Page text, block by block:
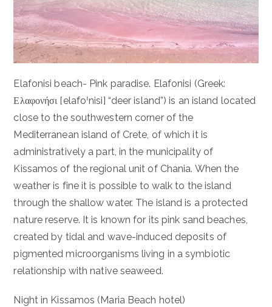
Elafonisi beach- Pink paradise. Elafonisi (Greek:
Ελαφονήσι [elafoˈnisi] “deer island”) is an island located
close to the southwestern corner of the
Mediterranean island of Crete, of which it is
administratively a part, in the municipality of
Kissamos of the regional unit of Chania. When the
weather is fine it is possible to walk to the island
through the shallow water. The island is a protected
nature reserve. It is known for its pink sand beaches,
created by tidal and wave-induced deposits of
pigmented microorganisms living in a symbiotic
relationship with native seaweed.
Night in Kissamos (Maria Beach hotel)